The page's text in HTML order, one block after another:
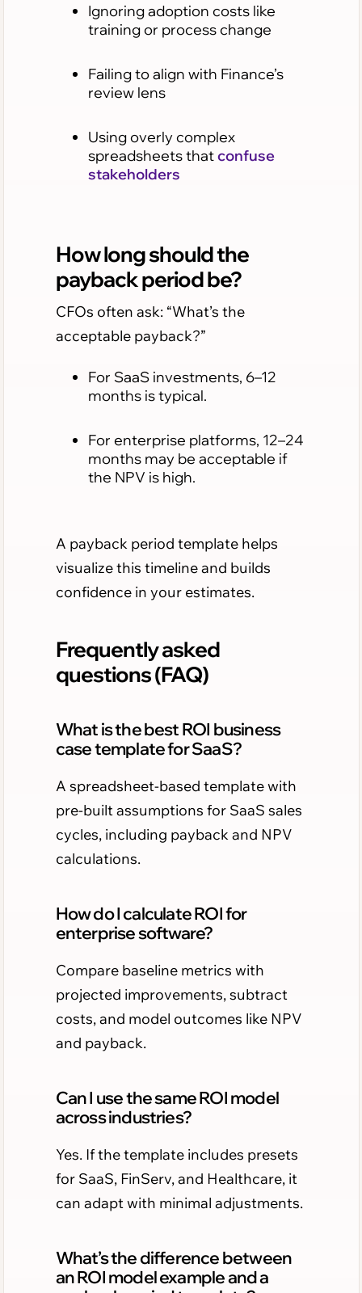
Ignoring adoption costs like
training or process change
Failing to align with Finance’s
review lens
Using overly complex
spreadsheets thatconfuse
stakeholders
How long should the
payback period be?
CFOs often ask: “What’s the
acceptable payback?”
For SaaS investments, 6–12
months is typical.
For enterprise platforms, 12–24
months may be acceptable if
the NPV is high.
A payback period template helps
visualize this timeline and builds
confidence in your estimates.
Frequently asked
questions (FAQ)
What is the best ROI business
case template for SaaS?
A spreadsheet-based template with
pre-built assumptions for SaaS sales
cycles, including payback and NPV
calculations.
How do I calculate ROI for
enterprise software?
Compare baseline metrics with
projected improvements, subtract
costs, and model outcomes like NPV
and payback.
Can I use the same ROI model
across industries?
Yes. If the template includes presets
for SaaS, FinServ, and Healthcare, it
can adapt with minimal adjustments.
What’s the difference between
an ROI model example and a